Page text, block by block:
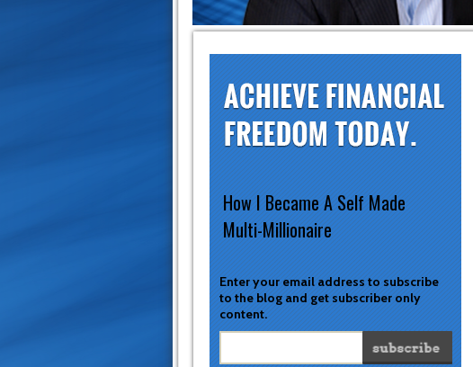
Enter your email address to subscribe
to the blog and get subscriber only
content.
How I Became A Self Made
Multi-Millionaire